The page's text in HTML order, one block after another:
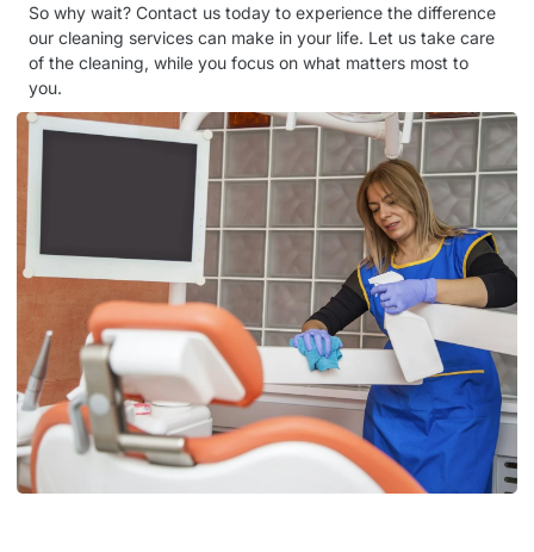
So why wait? Contact us today to experience the difference
our cleaning services can make in your life. Let us take care
of the cleaning, while you focus on what matters most to
you.